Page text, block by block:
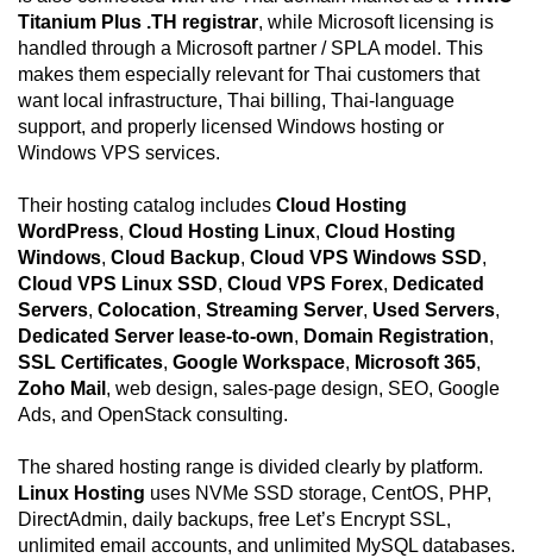
Titanium Plus .TH registrar, while Microsoft licensing is
handled through a Microsoft partner / SPLA model. This
makes them especially relevant for Thai customers that
want local infrastructure, Thai billing, Thai-language
support, and properly licensed Windows hosting or
Windows VPS services.
Their hosting catalog includes Cloud Hosting
WordPress, Cloud Hosting Linux, Cloud Hosting
Windows, Cloud Backup, Cloud VPS Windows SSD,
Cloud VPS Linux SSD, Cloud VPS Forex, Dedicated
Servers, Colocation, Streaming Server, Used Servers,
Dedicated Server lease-to-own, Domain Registration,
SSL Certificates, Google Workspace, Microsoft 365,
Zoho Mail , web design, sales-page design, SEO, Google
Ads, and OpenStack consulting.
The shared hosting range is divided clearly by platform.
Linux Hosting uses NVMe SSD storage, CentOS, PHP,
DirectAdmin, daily backups, free Let’s Encrypt SSL,
unlimited email accounts, and unlimited MySQL databases.